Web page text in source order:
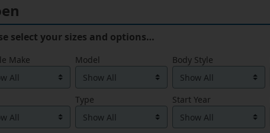
select your sizes and options…
Make Model Body Style
Type Start Year